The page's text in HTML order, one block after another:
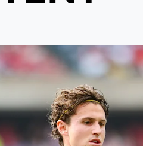
Aaronson: It has been a good